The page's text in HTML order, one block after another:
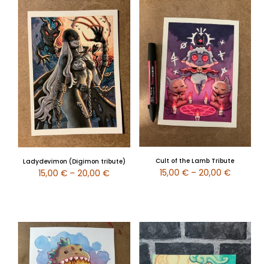
Ladydevimon (Digimon tribute)
15,00€ – 20,00€
Cult of the Lamb Tribute
15,00 € – 20,00 €